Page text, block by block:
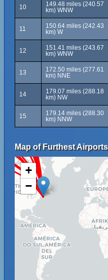
10
149.48 miles (240.57
km) WNW
11
150.64 miles (242.43
km) W
12
151.41 miles (243.67
km) WNW
13
172.50 miles (277.61
km) NNE
14
179.07 miles (288.18
km) NW
15
179.14 miles (288.30
km) NNW
Map of Furthest
+
−